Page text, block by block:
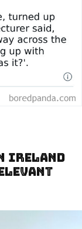
Ireland